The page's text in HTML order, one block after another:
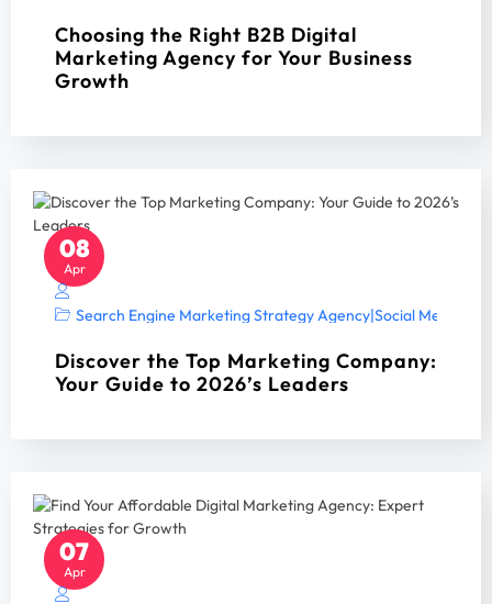
Choosing the Right B2B Digital
Marketing Agency for Your Business
Growth
08
Apr
Search Engine Marketing Strategy Agency|Social Media
Discover the Top Marketing Company:
Your Guide to 2026’s Leaders
07
Apr